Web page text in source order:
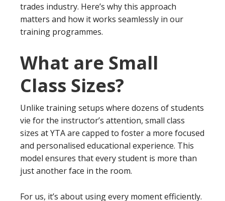
trades industry. Here’s why this approach
matters and how it works seamlessly in our
training programmes.
What are Small
Class Sizes?
Unlike training setups where dozens of students
vie for the instructor’s attention, small class
sizes at YTA are capped to foster a more focused
and personalised educational experience. This
model ensures that every student is more than
just another face in the room.
For us, it’s about using every moment efficiently.